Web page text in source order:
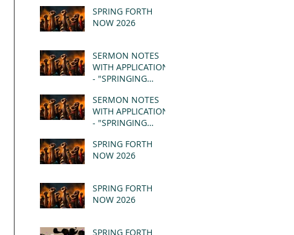
SPRING FORTH
NOW 2026
SERMON NOTES
WITH APPLICATION
- "SPRINGING
REVELATION 21:1-5
(MSG)
SERMON NOTES
WITH APPLICATION
- "SPRINGING
REVELATION 21:1-5
(MSG)
SPRING FORTH
NOW 2026
SPRING FORTH
NOW 2026
SPRING FORTH